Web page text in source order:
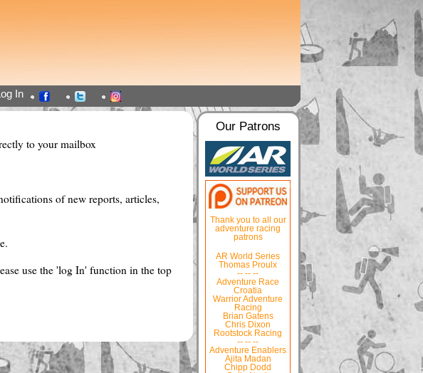
In
to your mailbox
of new reports, articles,
use the 'log In' function in the top
Our Patrons
Thank you to all our
adventure racing
patrons
AR World Series
Thomas Proulx
-- -- --
Adventure Race
Croatia
Warrior Adventure
Racing
Brian Gatens
Chris Dixon
Rootstock Racing
-- -- --
Adventure Enablers
Ajita Madan
Chipp Dodd